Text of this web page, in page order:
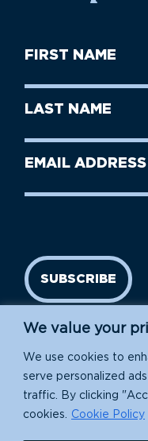
We value your
We use cookies to
serve personalized
traffic. By clicking
cookies.
Cookie Policy
First
Name
Last
Name
Email
SUBSCRIBE